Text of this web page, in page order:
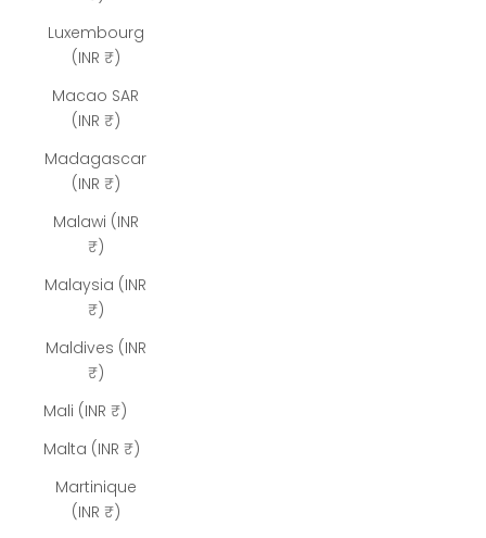
Luxembourg
(INR ₹)
Macao SAR
(INR ₹)
Madagascar
(INR ₹)
Malawi (INR
₹)
Malaysia (INR
₹)
Maldives (INR
₹)
Mali (INR ₹)
Malta (INR ₹)
Martinique
(INR ₹)